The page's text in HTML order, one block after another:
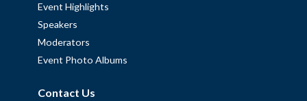
Event Highlights
Speakers
Moderators
Event Photo Albums
Contact Us